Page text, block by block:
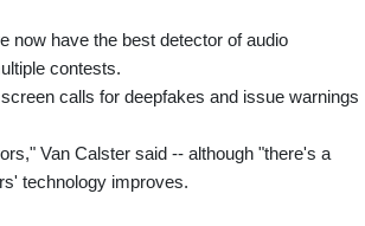
now have the best detector of audio
contests.
calls for deepfakes and issue warnings
Van Calster said -- although "there's a
technology improves.